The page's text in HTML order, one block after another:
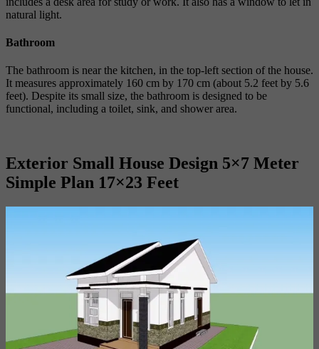
natural light.
Bathroom
The bathroom is near the kitchen, in the top-left section of the house.
It measures approximately 160 cm by 170 cm (about 5.2 feet by 5.6
feet). Despite its small size, the bathroom is designed to be
functional, including a toilet, sink, and shower area.
Exterior Small House Design 5×7 Meter
Simple Plan 17×23 Feet